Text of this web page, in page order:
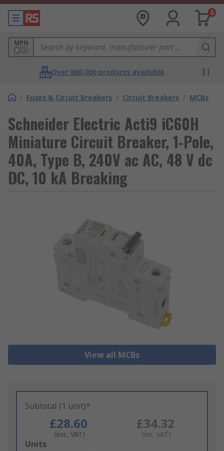
0
MPN
Over 800,000 products available
/ Fuses & Circuit Breakers / Circuit Breakers / MCBs
Schneider Electric Acti9 iC60H
Miniature Circuit Breaker, 1-Pole,
40A, Type B, 240V ac AC, 48 V dc
DC, 10 kA Breaking
View all MCBs
Subtotal (1 unit)*
£28.60
(exc. VAT)
£34.32
(inc. VAT)
Add
Units